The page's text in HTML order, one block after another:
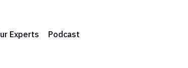
Experts Podcast